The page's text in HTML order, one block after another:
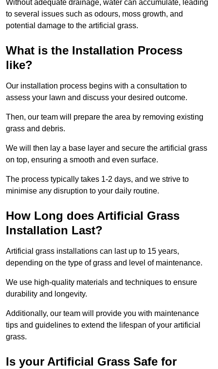
Without adequate drainage, water can accumulate, leading
to several issues such as odours, moss growth, and
potential damage to the artificial grass.
What is the Installation Process
like?
Our installation process begins with a consultation to
assess your lawn and discuss your desired outcome.
Then, our team will prepare the area by removing existing
grass and debris.
We will then lay a base layer and secure the artificial grass
on top, ensuring a smooth and even surface.
The process typically takes 1-2 days, and we strive to
minimise any disruption to your daily routine.
How Long does Artificial Grass
Installation Last?
Artificial grass installations can last up to 15 years,
depending on the type of grass and level of maintenance.
We use high-quality materials and techniques to ensure
durability and longevity.
Additionally, our team will provide you with maintenance
tips and guidelines to extend the lifespan of your artificial
grass.
Is your Artificial Grass Safe for